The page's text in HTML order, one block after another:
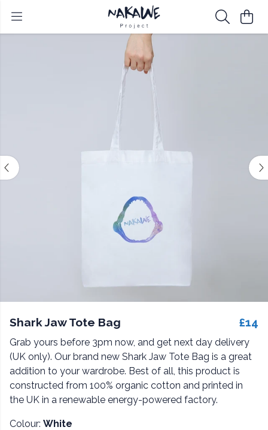
Shark Jaw Tote Bag £14
Grab yours before 3pm now, and get next day delivery
(UK only). Our brand new Shark Jaw Tote Bag is a great
addition to your wardrobe. Best of all, this product is
constructed from 100% organic cotton and printed in
the UK in a renewable energy-powered factory.
Colour: White